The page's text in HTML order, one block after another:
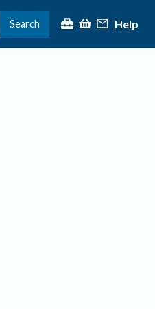
Search Help